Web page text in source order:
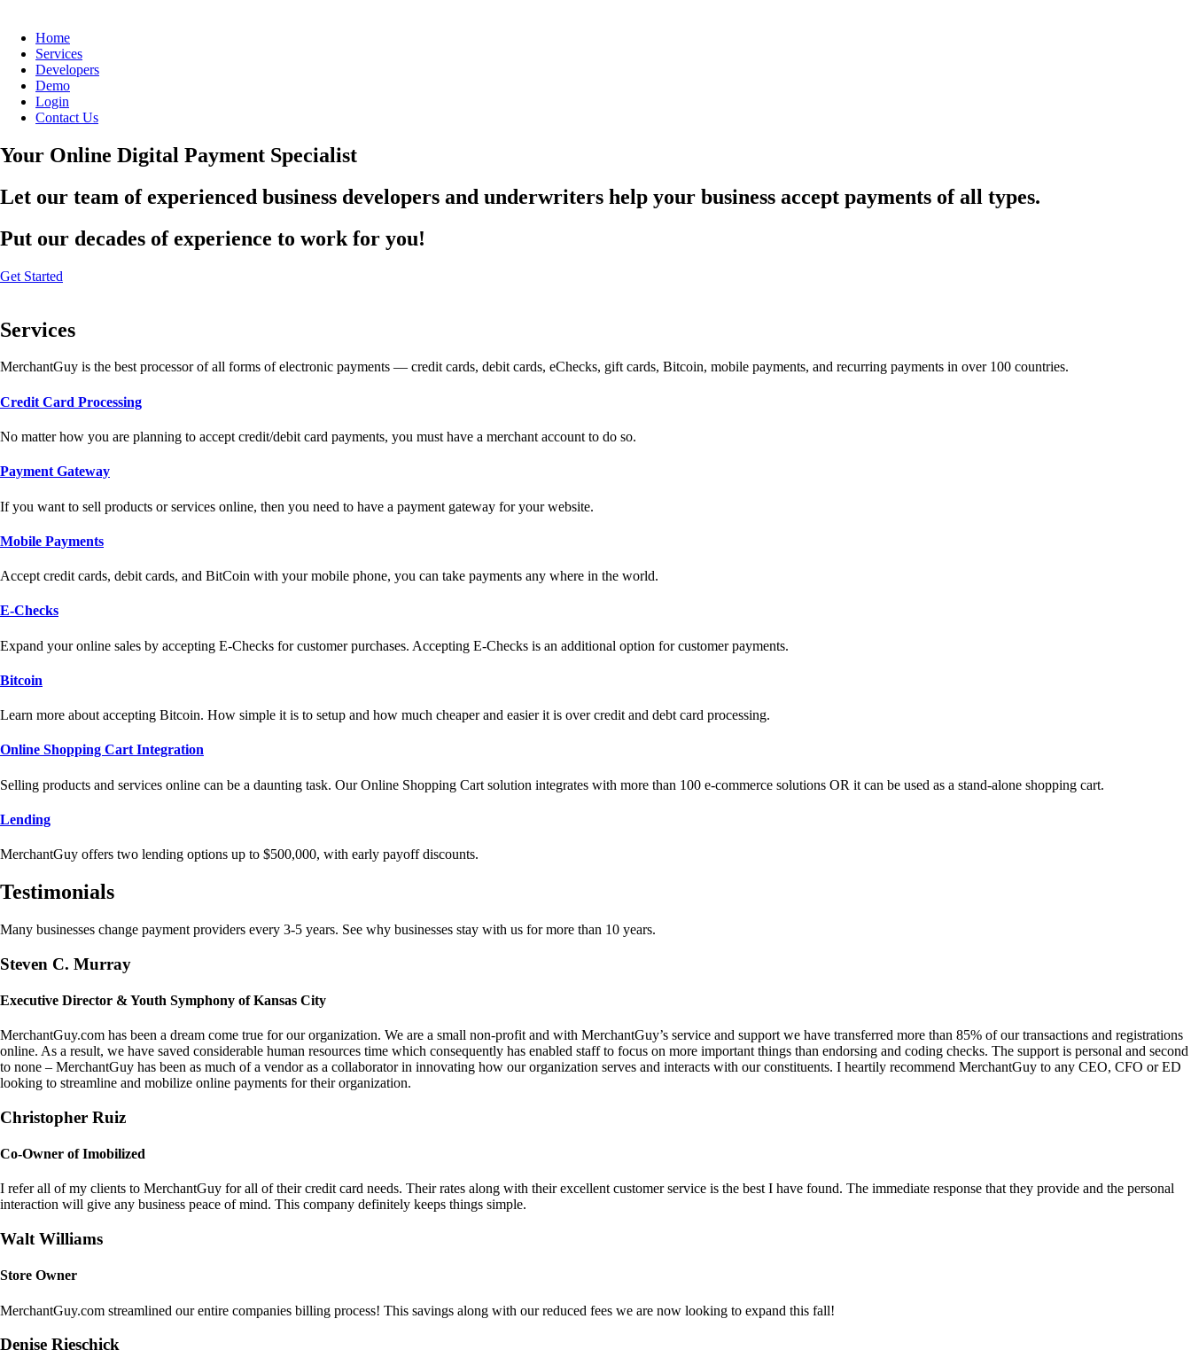
Home
Services
Developers
Demo
Login
Contact Us
Your Online Digital Payment Specialist
Let our team of experienced business developers and underwriters help your business accept payments of all types.
Put our decades of experience to work for you!
Get Started
Services
MerchantGuy is the best processor of all forms of electronic payments — credit cards, debit cards, eChecks, gift cards, Bitcoin, mobile payments, and recurring payments in over 100 countries.
Credit Card Processing
No matter how you are planning to accept credit/debit card payments, you must have a merchant account to do so.
Payment Gateway
If you want to sell products or services online, then you need to have a payment gateway for your website.
Mobile Payments
Accept credit cards, debit cards, and BitCoin with your mobile phone, you can take payments any where in the world.
E-Checks
Expand your online sales by accepting E-Checks for customer purchases. Accepting E-Checks is an additional option for customer payments.
Bitcoin
Learn more about accepting Bitcoin. How simple it is to setup and how much cheaper and easier it is over credit and debt card processing.
Online Shopping Cart Integration
Selling products and services online can be a daunting task. Our Online Shopping Cart solution integrates with more than 100 e-commerce solutions OR it can be used as a stand-alone shopping cart.
Lending
MerchantGuy offers two lending options up to $500,000, with early payoff discounts.
Testimonials
Many businesses change payment providers every 3-5 years. See why businesses stay with us for more than 10 years.
Steven C. Murray
Executive Director & Youth Symphony of Kansas City
MerchantGuy.com has been a dream come true for our organization. We are a small non-profit and with MerchantGuy’s service and support we have transferred more than 85% of our transactions and registrations
online. As a result, we have saved considerable human resources time which consequently has enabled staff to focus on more important things than endorsing and coding checks. The support is personal and second
to none – MerchantGuy has been as much of a vendor as a collaborator in innovating how our organization serves and interacts with our constituents. I heartily recommend MerchantGuy to any CEO, CFO or ED
looking to streamline and mobilize online payments for their organization.
Christopher Ruiz
Co-Owner of Imobilized
I refer all of my clients to MerchantGuy for all of their credit card needs. Their rates along with their excellent customer service is the best I have found. The immediate response that they provide and the personal
interaction will give any business peace of mind. This company definitely keeps things simple.
Walt Williams
Store Owner
MerchantGuy.com streamlined our entire companies billing process! This savings along with our reduced fees we are now looking to expand this fall!
Denise Rieschick